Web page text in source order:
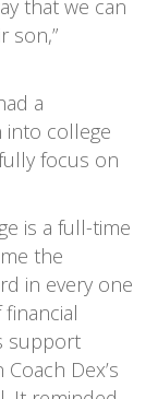
that we can
son,”
a
into college
focus on
is a full-time
the
in every one
support
Dex’s